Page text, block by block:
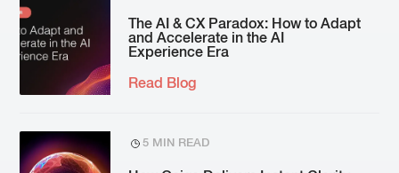
The AI & CX Paradox: How to Adapt
and Accelerate in the AI
Experience Era
Read Blog
5 MIN READ